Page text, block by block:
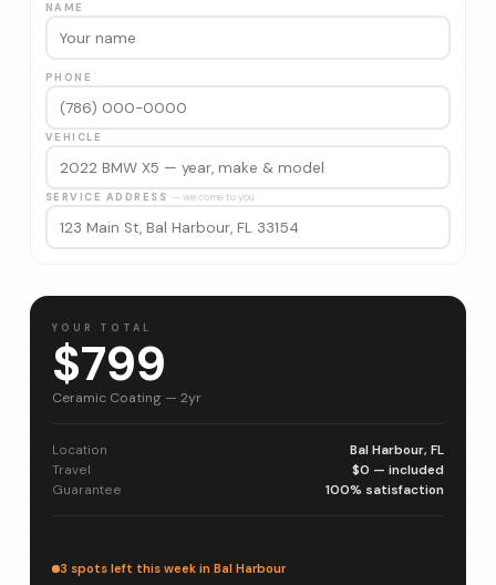
NAME
PHONE
VEHICLE
SERVICE ADDRESS — we come to you
YOUR TOTAL
$799
Ceramic Coating — 2yr
Location
Bal Harbour, FL
Travel
$0 — included
Guarantee
100% satisfaction
3 spots left this week in Bal Harbour